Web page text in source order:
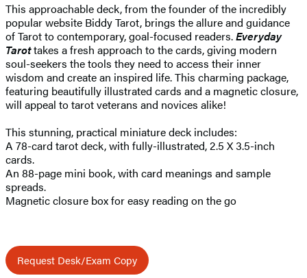
This approachable deck, from the founder of the incredibly
popular website Biddy Tarot, brings the allure and guidance
of Tarot to contemporary, goal-focused readers.Everyday
Tarottakes a fresh approach to the cards, giving modern
soul-seekers the tools they need to access their inner
wisdom and create an inspired life. This charming package,
featuring beautifully illustrated cards and a magnetic closure,
will appeal to tarot veterans and novices alike!
This stunning, practical miniature deck includes:
A 78-card tarot deck, with fully-illustrated, 2.5 X 3.5-inch
cards.
An 88-page mini book, with card meanings and sample
spreads.
Magnetic closure box for easy reading on the go
Request Desk/Exam Copy